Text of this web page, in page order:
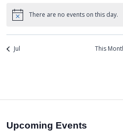
Notice There are no events on this day.
Jul This
Upcoming Events